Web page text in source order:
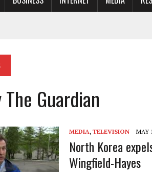
Guardian
MEDIA, TELEVISION MAY
North Korea
Wingfield-Hayes